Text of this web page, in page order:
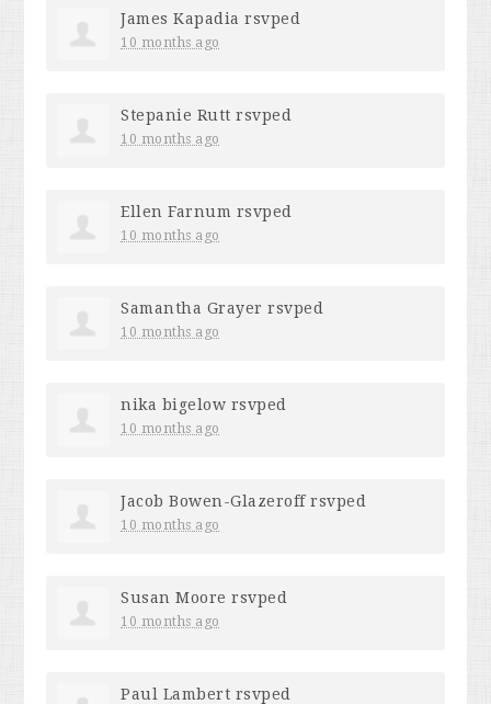
James Kapadia rsvped
10 months ago
Stepanie Rutt rsvped
10 months ago
Ellen Farnum rsvped
10 months ago
Samantha Grayer rsvped
10 months ago
nika bigelow rsvped
10 months ago
Jacob Bowen-Glazeroffrsvped
10 months ago
Susan Moore rsvped
10 months ago
Paul Lambert rsvped